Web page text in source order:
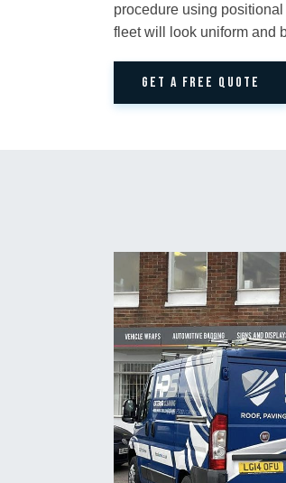
procedure using
fleet will look uniform and
GET A FREE QUOTE